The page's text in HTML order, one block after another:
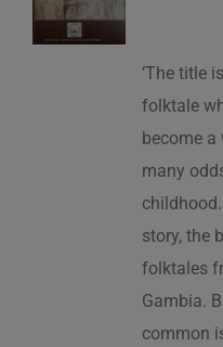
‘The title
folktale
become
many
story, the
folktales
Gambia.
common